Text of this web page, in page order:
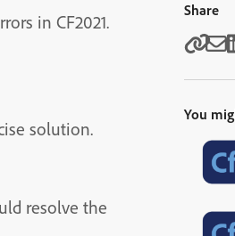
in CF2021.
solution.
resolve the
Share
You